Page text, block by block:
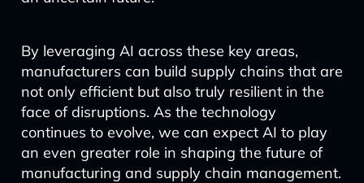
By leveraging AI across these key areas,
manufacturers can build supply chains that are
not only efficient but also truly resilient in the
face of disruptions. As the technology
continues to evolve, we can expect AI to play
an even greater role in shaping the future of
manufacturing and supply chain management.